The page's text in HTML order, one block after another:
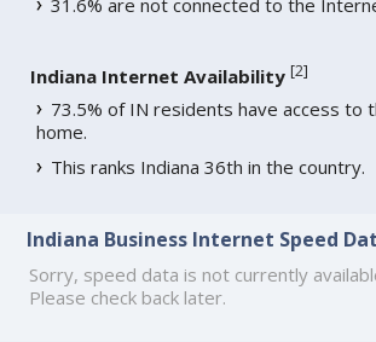
Indiana Internet Availability [2]
73.5% of IN residents have access to
home.
This ranks Indiana 36th in the country.
Indiana Business Internet Speed
Sorry, speed data is not currently
Please check back later.